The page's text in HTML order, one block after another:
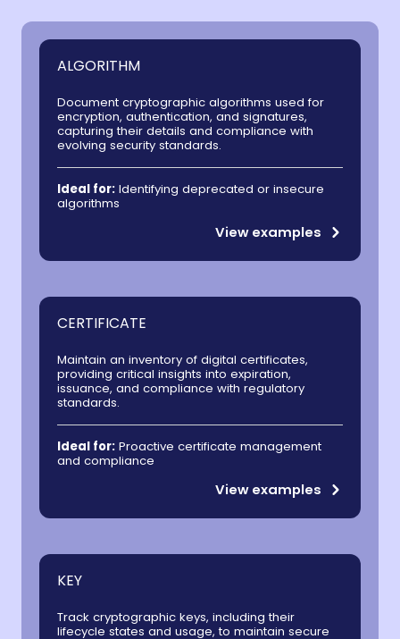
ALGORITHM
Document cryptographic algorithms used for
encryption, authentication, and signatures,
capturing their details and compliance with
evolving security standards.
Ideal for: Identifying deprecated or insecure
algorithms
View examples
CERTIFICATE
Maintain an inventory of digital certificates,
providing critical insights into expiration,
issuance, and compliance with regulatory
standards.
Ideal for: Proactive certificate management
and compliance
View examples
KEY
Track cryptographic keys, including their
lifecycle states and usage, to maintain secure